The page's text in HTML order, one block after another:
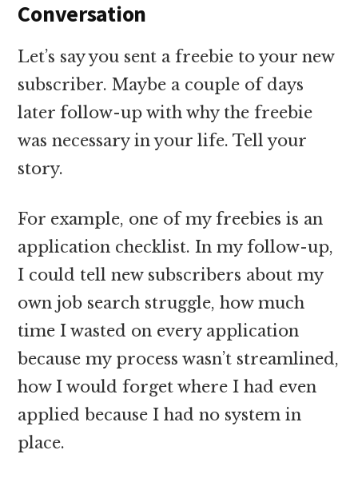
Conversation
Let’s say you sent a freebie to your new
subscriber. Maybe a couple of days
later follow-up with why the freebie
was necessary in your life. Tell your
story.
For example, one of my freebies is an
application checklist. In my follow-up,
I could tell new subscribers about my
own job search struggle, how much
time I wasted on every application
because my process wasn’t streamlined,
how I would forget where I had even
applied because I had no system in
place.